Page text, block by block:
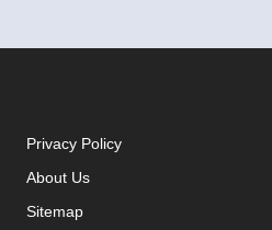
Privacy Policy
About Us
Sitemap